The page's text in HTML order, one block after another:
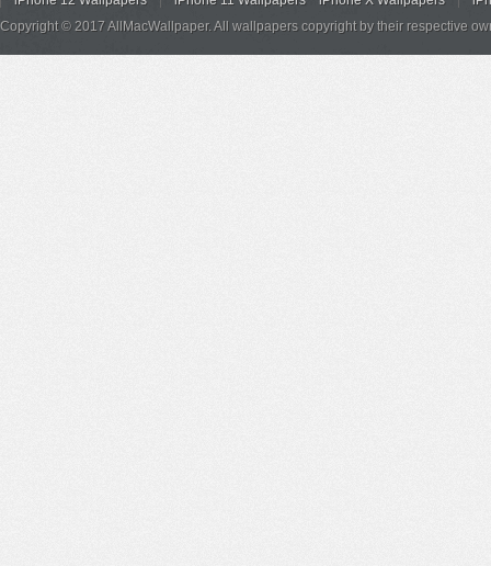
Copyright © 2017 AllMacWallpaper. All wallpapers copyright by their respective